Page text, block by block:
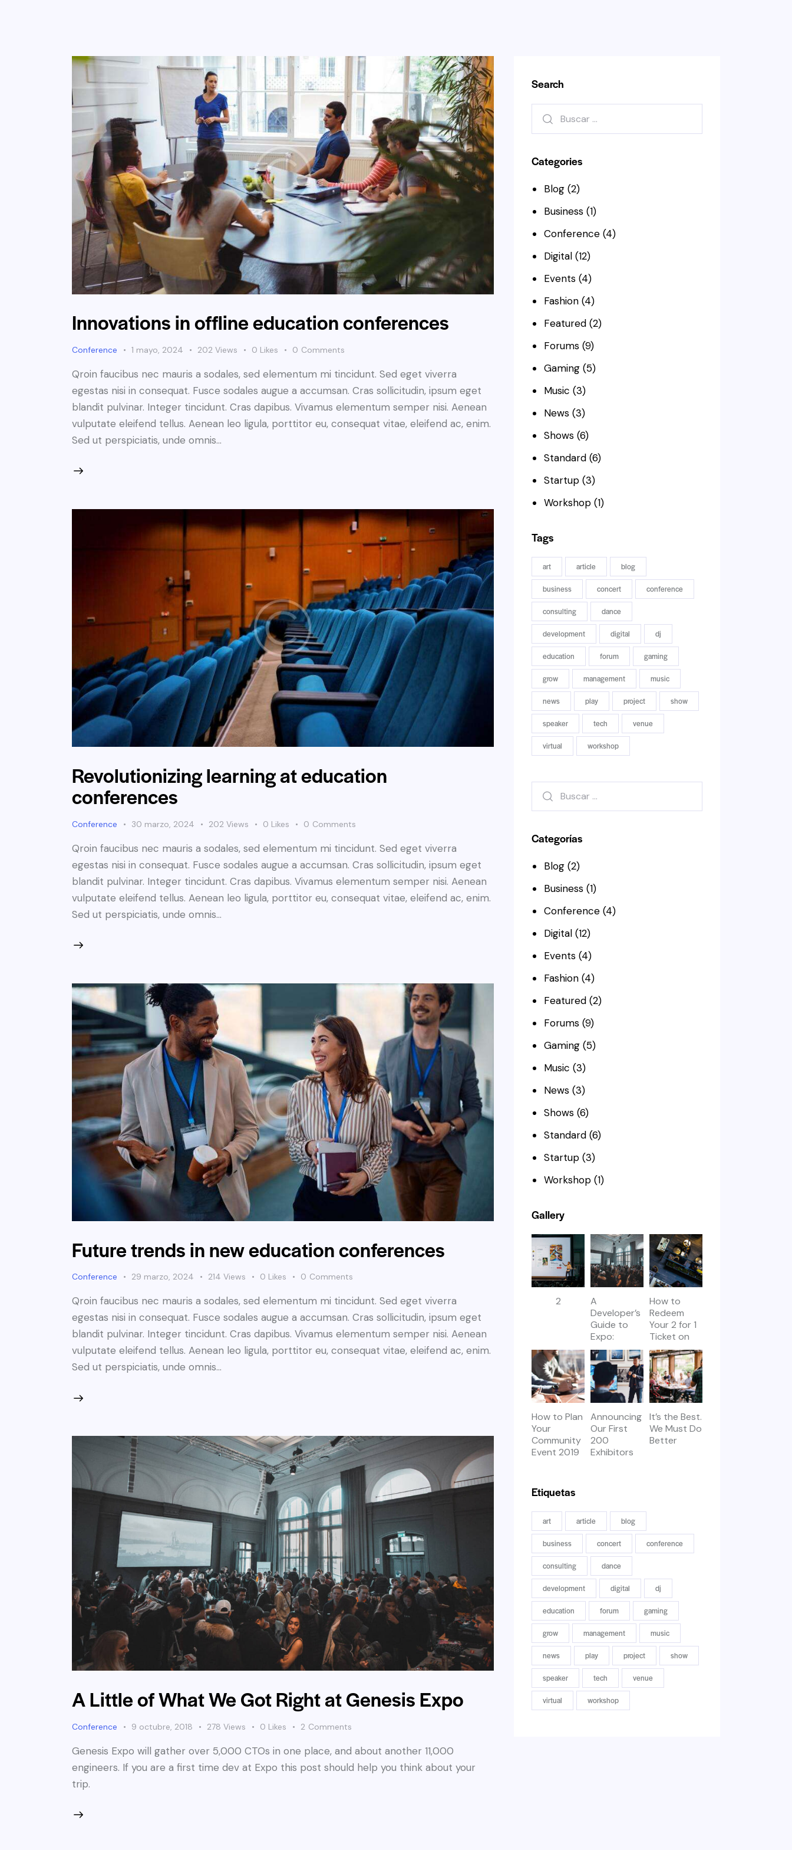
Innovations in offline education conferences
Conference 1 mayo, 2024 202 Views 0 Likes 0 Comments
Qroin faucibus nec mauris a sodales, sed elementum mi tincidunt. Sed eget viverra
egestas nisi in consequat. Fusce sodales augue a accumsan. Cras sollicitudin, ipsum eget
blandit pulvinar. Integer tincidunt. Cras dapibus. Vivamus elementum semper nisi. Aenean
vulputate eleifend tellus. Aenean leo ligula, porttitor eu, consequat vitae, eleifend ac, enim.
Sed ut perspiciatis, unde omnis…
Revolutionizing learning at education
conferences
Conference 30 marzo, 2024 202 Views 0 Likes 0 Comments
Qroin faucibus nec mauris a sodales, sed elementum mi tincidunt. Sed eget viverra
egestas nisi in consequat. Fusce sodales augue a accumsan. Cras sollicitudin, ipsum eget
blandit pulvinar. Integer tincidunt. Cras dapibus. Vivamus elementum semper nisi. Aenean
vulputate eleifend tellus. Aenean leo ligula, porttitor eu, consequat vitae, eleifend ac, enim.
Sed ut perspiciatis, unde omnis…
Future trends in new education conferences
Conference 29 marzo, 2024 214 Views 0 Likes 0 Comments
Qroin faucibus nec mauris a sodales, sed elementum mi tincidunt. Sed eget viverra
egestas nisi in consequat. Fusce sodales augue a accumsan. Cras sollicitudin, ipsum eget
blandit pulvinar. Integer tincidunt. Cras dapibus. Vivamus elementum semper nisi. Aenean
vulputate eleifend tellus. Aenean leo ligula, porttitor eu, consequat vitae, eleifend ac, enim.
Sed ut perspiciatis, unde omnis…
A Little of What We Got Right at Genesis Expo
Conference 9 octubre, 2018 278 Views 0 Likes 2 Comments
Genesis Expo will gather over 5,000 CTOs in one place, and about another 11,000
engineers. If you are a first time dev at Expo this post should help you think about your
trip.
Search
Buscar:
Categories
Blog(2)
Business(1)
Conference(4)
Digital(12)
Events(4)
Fashion(4)
Featured(2)
Forums(9)
Gaming(5)
Music (3)
News(3)
Shows(6)
Standard(6)
Startup(3)
Workshop(1)
Tags
art article blog
business concert conference
consulting dance
development digital dj
education forum gaming
grow management music
news play project show
speaker tech venue
virtual workshop
Buscar:
Categorías
Blog(2)
Business(1)
Conference(4)
Digital(12)
Events(4)
Fashion(4)
Featured(2)
Forums(9)
Gaming(5)
Music (3)
News(3)
Shows(6)
Standard(6)
Startup(3)
Workshop(1)
Gallery
2
A
Developer’s
Guide to
Expo:
Workshops
& Meetups
How to
Redeem
Your 2 for 1
Ticket on
Thursday
How to Plan
Your
Community
Event 2019
Announcing
Our First
200
Exhibitors
It’s the Best.
We Must Do
Better
Etiquetas
art article blog
business concert conference
consulting dance
development digital dj
education forum gaming
grow management music
news play project show
speaker tech venue
virtual workshop